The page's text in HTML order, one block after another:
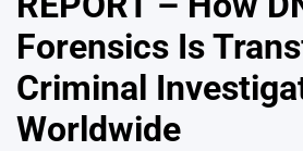
Forensics Is
Criminal
Worldwide